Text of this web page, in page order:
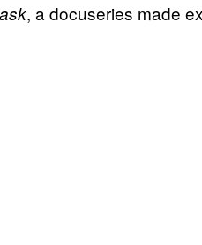
, a docuseries made